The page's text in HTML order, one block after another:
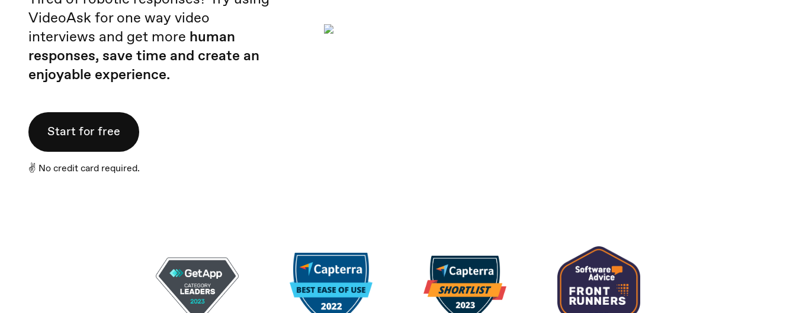
VideoAsk for one way video
interviews and get more human
responses, save time and create an
enjoyable experience.
Start for free
✌️ No credit card required.